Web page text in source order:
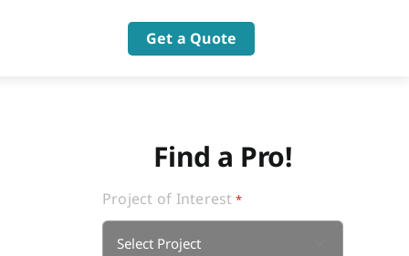
Get a Quote
Find a Pro!
Project of Interest *